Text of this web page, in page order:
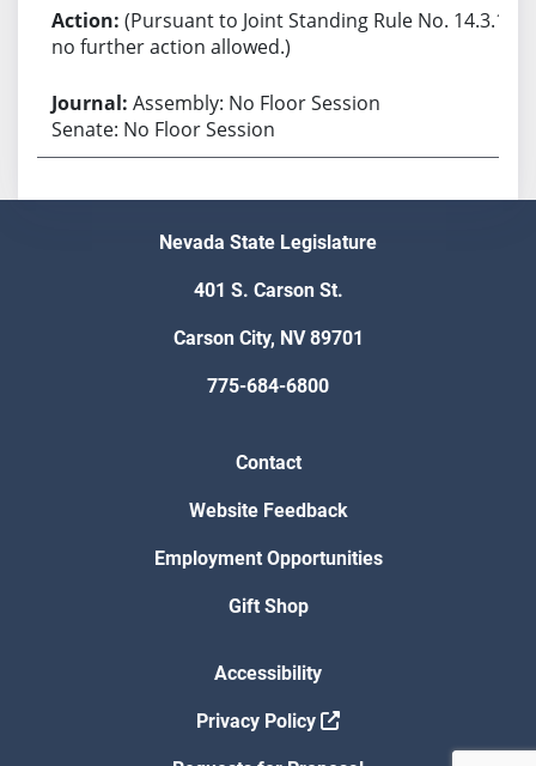
(Pursuant to Joint Standing Rule No. 14.3.1,
no further action allowed.)
Assembly: No Floor Session
Senate: No Floor Session
Nevada State Legislature
401 S. Carson St.
Carson City, NV 89701
775-684-6800
Contact
Website Feedback
Employment Opportunities
Gift Shop
Accessibility
Privacy Policy